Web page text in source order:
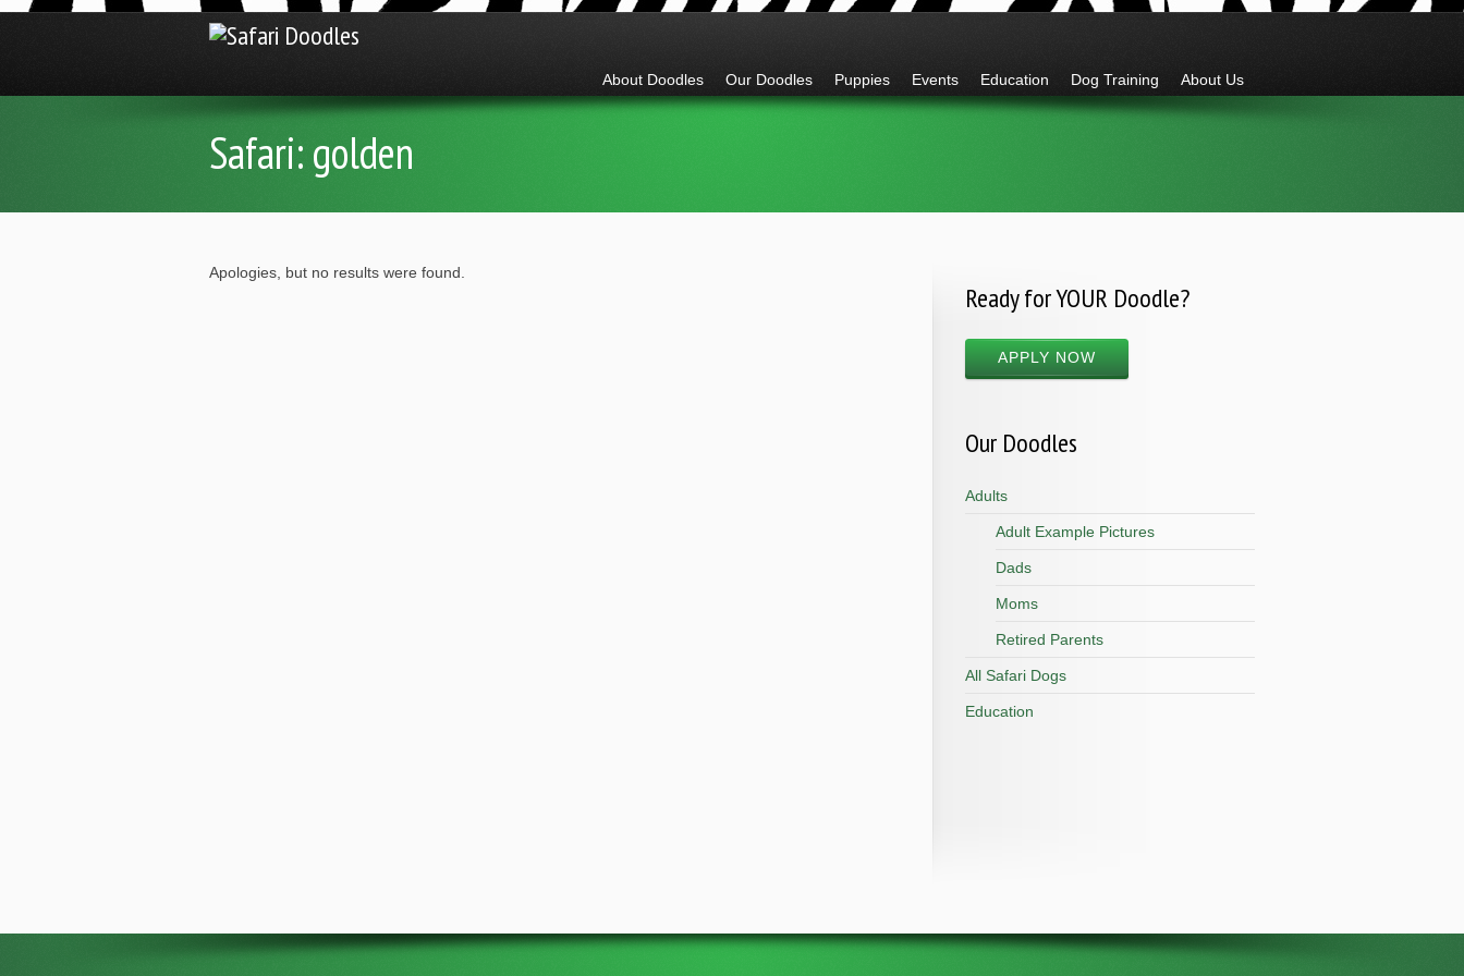
Go to:
About Doodles Our Doodles Puppies Events Education Dog Training About Us
Safari:golden
Apologies, but no results were found.
Ready for YOUR Doodle?
APPLY NOW
Our Doodles
Adults
Adult Example Pictures
Dads
Moms
Retired Parents
All Safari Dogs
Education